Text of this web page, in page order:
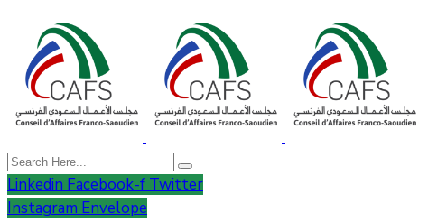
Linkedin Facebook-f Twitter
Instagram Envelope